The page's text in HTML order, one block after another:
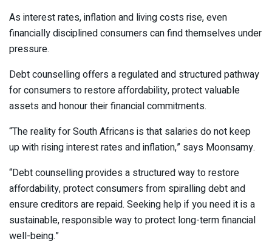
As interest rates, inflation and living costs rise, even
financially disciplined consumers can find themselves under
pressure.
Debt counselling offers a regulated and structured pathway
for consumers to restore affordability, protect valuable
assets and honour their financial commitments.
“The reality for South Africans is that salaries do not keep
up with rising interest rates and inflation,” says Moonsamy.
“Debt counselling provides a structured way to restore
affordability, protect consumers from spiralling debt and
ensure creditors are repaid. Seeking help if you need it is a
sustainable, responsible way to protect long-term financial
well-being.”